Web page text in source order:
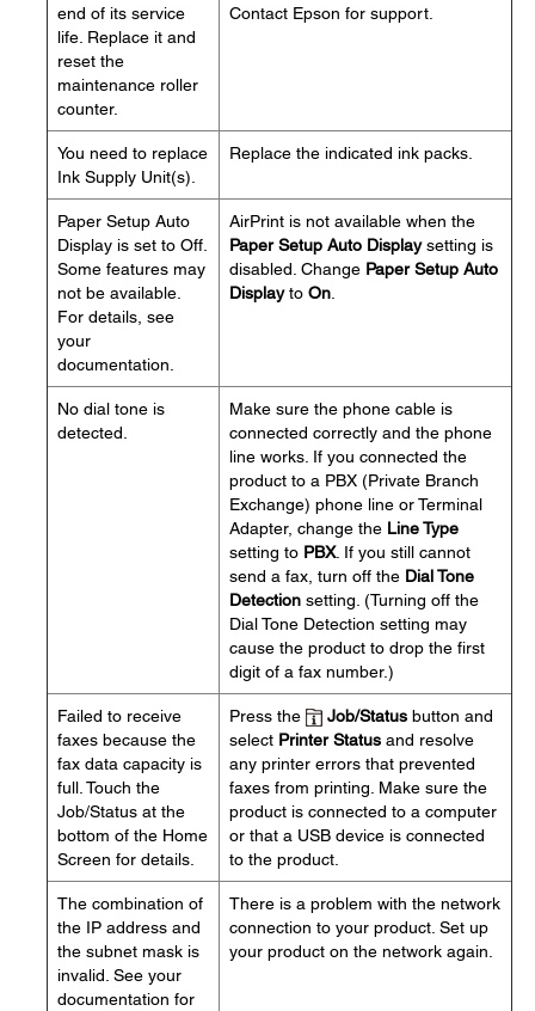
end of its service
life. Replace it and
reset the
maintenance roller
counter.
Contact Epson for support.
You need to replace
Ink Supply Unit(s).
Replace the indicated ink packs.
Paper Setup Auto
Display is set to Off.
Some features may
not be available.
For details, see
your
documentation.
AirPrint is not available when the
Paper Setup Auto Displaysetting is
disabled. Change Paper Setup Auto
Displayto On
No dial tone is
detected.
Make sure the phone cable is
connected correctly and the phone
line works. If you connected the
product to a PBX (Private Branch
Exchange) phone line or Terminal
Adapter, change the Line Type
setting to PBX. If you still cannot
send a fax, turn off the Dial Tone
Detection setting. (Turning off the
Dial Tone Detection setting may
cause the product to drop the first
digit of a fax number.)
Failed to receive
faxes because the
fax data capacity is
full. Touch the
Job/Status at the
bottom of the Home
Screen for details.
Press the Job/Status button and
select Printer Status and resolve
any printer errors that prevented
faxes from printing. Make sure the
product is connected to a computer
or that a USB device is connected
to the product.
The combination of
the IP address and
the subnet mask is
invalid. See your
documentation for
There is a problem with the network
connection to your product. Set up
your product on the network again.